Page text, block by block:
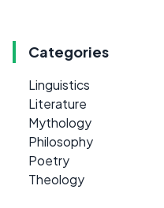
Categories
Linguistics
Literature
Mythology
Philosophy
Poetry
Theology